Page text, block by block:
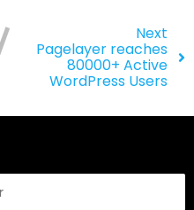
Next
Pagelayer reaches
80000+ Active
WordPress Users